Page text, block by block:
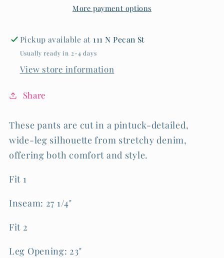
White
White
More payment options
Pickup available at111 N Pecan St
Usually ready in 2-4 days
View store information
Share
These pants are cut in a pintuck-detailed,
wide-leg silhouette from stretchy denim,
offering both comfort and style.
Fit 1
Inseam: 27 1/4"
Fit 2
Leg Opening: 23"